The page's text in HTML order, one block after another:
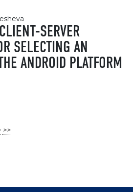
SERVER
SELECTING AN
ANDROID PLATFORM
>>